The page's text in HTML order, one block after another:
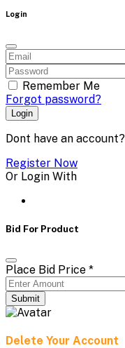
Login
Remember Me
Forgot password?
Login
Dont have an account?
Register Now
Or Login With
Bid For Product
Place Bid Price *
Submit
Delete Your Account